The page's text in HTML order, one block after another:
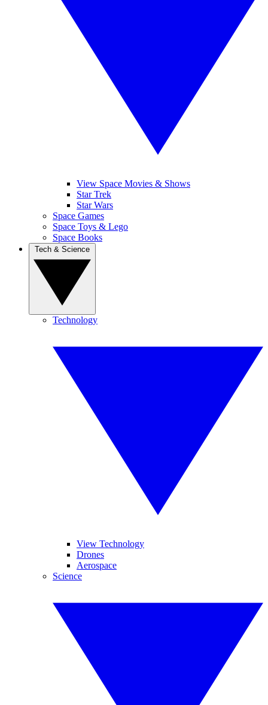
View Space Movies & Shows
Star Trek
Star Wars
Space Games
Space Toys & Lego
Space Books
Technology
View Technology
Drones
Aerospace
Science